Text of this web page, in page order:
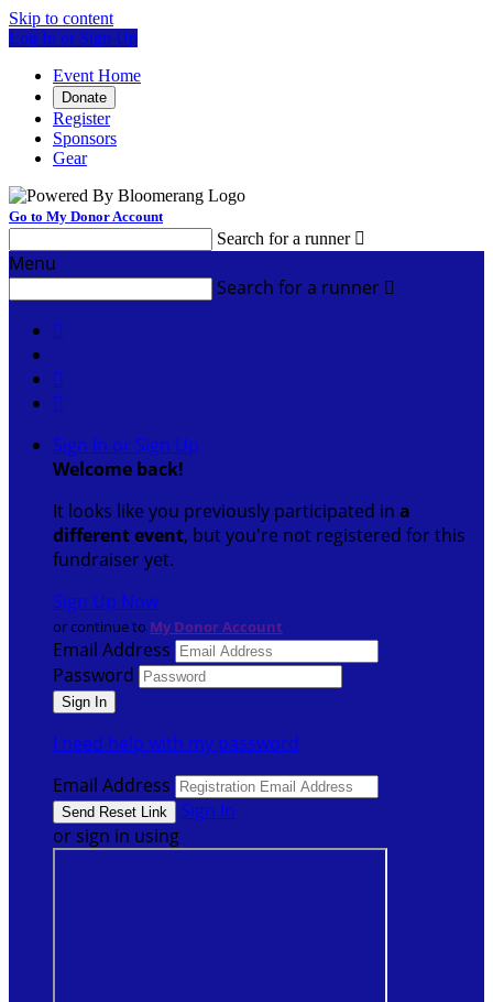
Skip to content
Log In or Sign Up
Event Home
Donate
Register
Sponsors
Gear
Go to My Donor Account
Search for a runner 
Menu
Search for a runner 



Sign In or Sign Up
Welcome back!
It looks like you previously participated in a
different event, but you're not registered for this
fundraiser yet.
Sign Up Now
or continue to My Donor Account
Email Address
Password
I need help with my password
Email Address
Sign In
or sign in using